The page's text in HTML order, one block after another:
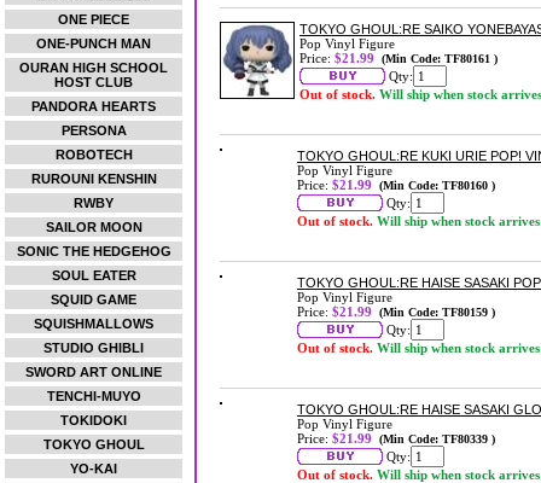
ONE PIECE
ONE-PUNCH MAN
OURAN HIGH SCHOOL
HOST CLUB
PANDORA HEARTS
PERSONA
ROBOTECH
RUROUNI KENSHIN
RWBY
SAILOR MOON
SONIC THE HEDGEHOG
SOUL EATER
SQUID GAME
SQUISHMALLOWS
STUDIO GHIBLI
SWORD ART ONLINE
TENCHI-MUYO
TOKIDOKI
TOKYO GHOUL
YO-KAI
TOKYO GHOUL:RE SAIKO
Pop Vinyl Figure
Price: $21.99 (Min Code: TF80161 )
Qty:
Out of stock. Will ship when stock arrives
TOKYO GHOUL:RE KUKI URIE POP!
Pop Vinyl Figure
Price: $21.99 (Min Code: TF80160 )
Qty:
Out of stock. Will ship when stock arrives
TOKYO GHOUL:RE HAISE SASAKI
Pop Vinyl Figure
Price: $21.99 (Min Code: TF80159 )
Qty:
Out of stock. Will ship when stock arrives
TOKYO GHOUL:RE HAISE SASAKI
Pop Vinyl Figure
Price: $21.99 (Min Code: TF80339 )
Qty:
Out of stock. Will ship when stock arrives